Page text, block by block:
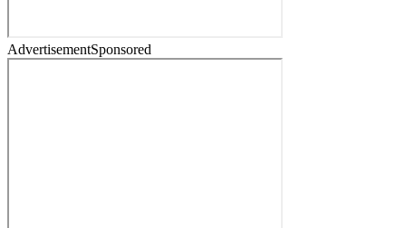
AdvertisementSponsored